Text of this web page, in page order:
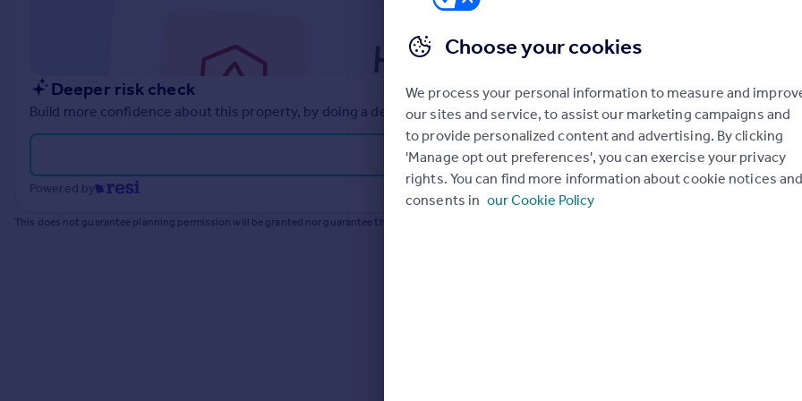
Advertise commercial property
Inspire
Moving stories
Energy efficiency
Property guides
Housing trends
Deeper risk check
Build more confidence about this property, by doing a deeper check on up to 11 data points that impact the potential to
Generate report
Powered by
This does not guarantee planning permission will be granted nor guarantee the property can be extended. You should consult an expert for advice if you plan to
Choose your cookies
We process your personal information to measure and
our sites and service, to assist our marketing campaigns and
to provide personalized content and advertising. By clicking
'Manage opt out preferences', you can exercise your privacy
rights. You can find more information about cookie notices and
consents in our Cookie Policy